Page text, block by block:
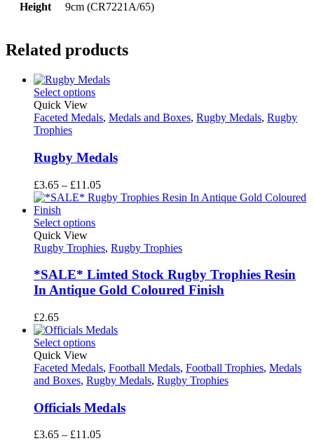
Height 9cm (CR7221A/65)
Related products
Select options
Quick View
Faceted Medals, Medals and Boxes, Rugby Medals, Rugby
Trophies
Rugby Medals
£3.65 – £11.05Price
range:
Select options
Quick View
Rugby Trophies, Rugby Trophies
*SALE* Limted Stock Rugby Trophies Resin
In Antique Gold Coloured Finish
£2.65
Select options
Quick View
Faceted Medals, Football Medals, Football Trophies, Medals
and Boxes, Rugby Medals, Rugby Trophies
Officials Medals
£3.65 – £11.05Price